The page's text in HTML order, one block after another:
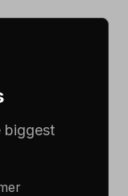
biggest